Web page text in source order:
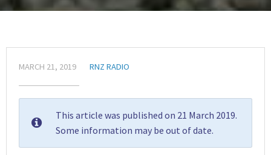
MARCH 21, 2019 RNZ RADIO
This article was published on 21 March 2019.
Some information may be out of date.